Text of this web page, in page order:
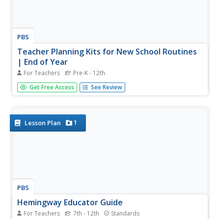
PBS
Teacher Planning Kits for New School Routines
| End of Year
For Teachers Pre-K - 12th
Support your end-of-year instruction with planning kits
from PBS. Five planning kits are provided: Special Lessons
Professional Learning...
Get Free Access See Review
Lesson Plan 1
PBS
Hemingway Educator Guide
For Teachers 7th - 12th Standards